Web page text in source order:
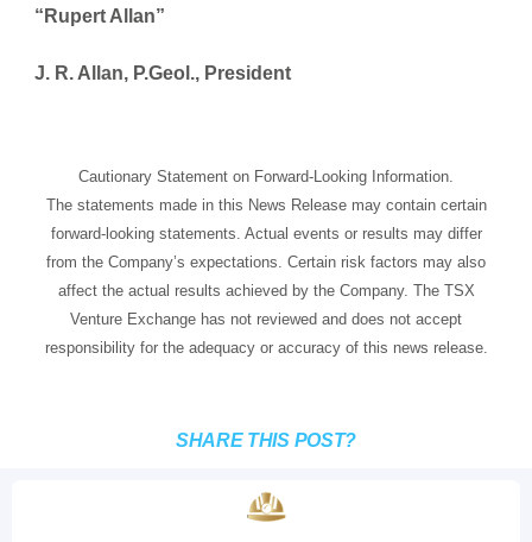
“Rupert Allan”
J. R. Allan, P.Geol., President
Cautionary Statement on Forward-Looking Information.
The statements made in this News Release may contain certain
forward-looking statements. Actual events or results may differ
from the Company’s expectations. Certain risk factors may also
affect the actual results achieved by the Company. The TSX
Venture Exchange has not reviewed and does not accept
responsibility for the adequacy or accuracy of this news release.
SHARE THIS POST?